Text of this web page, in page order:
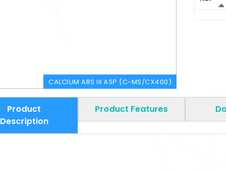
CALCIUM ARS III ASP (C-MS/CX400)
Product
Description
Product Features